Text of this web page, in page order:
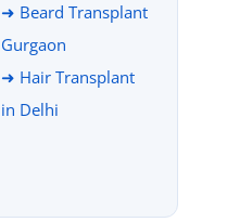
➜ Beard Transplant
Gurgaon
➜ Hair Transplant
in Delhi